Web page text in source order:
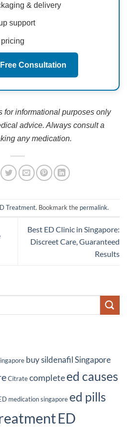
& delivery
support
Consultation
for informational purposes only
advice. Always consult a
any medication.
Treatment. Bookmark the permalink.
Best ED Clinic in Singapore:
Discreet Care, Guaranteed
Results
buy sildenafil Singapore
Citratecompleteed causes
medication singapore ed pills
ED